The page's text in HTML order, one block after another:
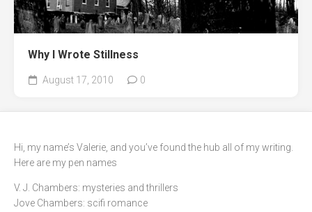
Why I Wrote Stillness
August 17, 2010 0
Hi, my name’s Valerie, and you’ve found the hub all of my writing.
Here are my pen names
V. J. Chambers: mysteries and thrillers
Jove Chambers: scifi romance